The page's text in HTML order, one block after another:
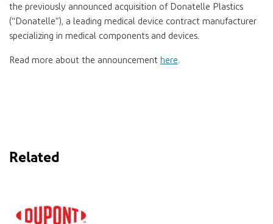
the previously announced acquisition of Donatelle Plastics
(“Donatelle”), a leading medical device contract manufacturer
specializing in medical components and devices.
Read more about the announcement here.
Related